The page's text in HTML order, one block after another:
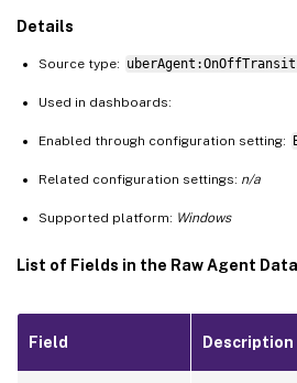
Details
Source type:
Used in dashboards:
Enabled through configuration setting:
Related configuration settings: n/a
Supported platform: Windows
List of Fields in the Raw Agent Data
Field Description